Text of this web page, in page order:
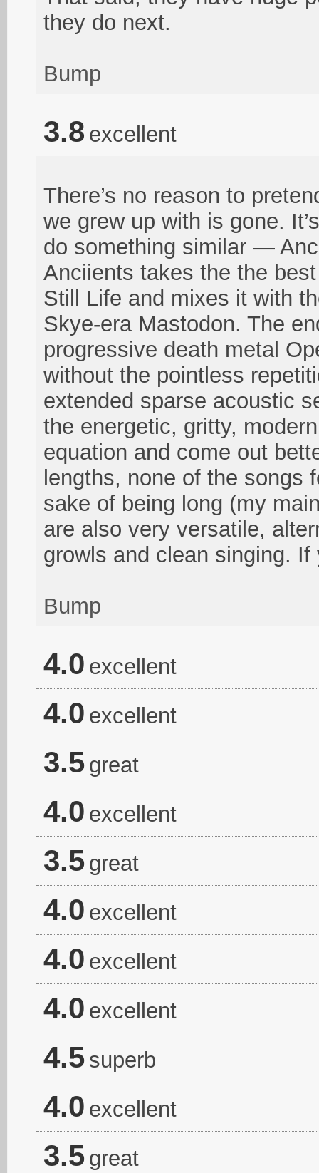
they do next.
Bump
3.8 excellent
There’s no reason to
we grew up with is gone.
do something similar —
Anciients takes the the
Still Life and mixes it with
Skye-era Mastodon. The
progressive death metal
without the pointless
extended sparse acoustic
the energetic, gritty,
equation and come out
lengths, none of the songs
sake of being long (my
are also very versatile,
growls and clean singing.
Bump
4.0 excellent
4.0 excellent
3.5 great
4.0 excellent
3.5 great
4.0 excellent
4.0 excellent
4.0 excellent
4.5 superb
4.0 excellent
3.5 great